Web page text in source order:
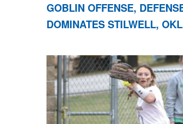
GOBLIN OFFENSE,
DOMINATES STILWELL,